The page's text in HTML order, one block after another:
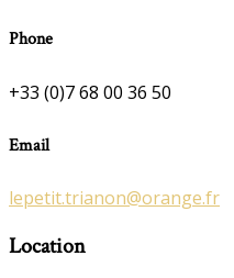
Phone
+33 (0)7 68 00 36 50
Email
lepetit.trianon@orange.fr
Location